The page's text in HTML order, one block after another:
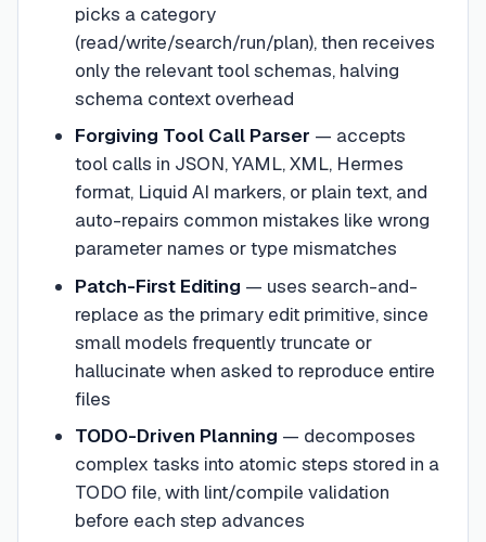
picks a category
(read/write/search/run/plan), then receives
only the relevant tool schemas, halving
schema context overhead
Forgiving Tool Call Parser — accepts
tool calls in JSON, YAML, XML, Hermes
format, Liquid AI markers, or plain text, and
auto-repairs common mistakes like wrong
parameter names or type mismatches
Patch-First Editing — uses search-and-
replace as the primary edit primitive, since
small models frequently truncate or
hallucinate when asked to reproduce entire
files
TODO-Driven Planning — decomposes
complex tasks into atomic steps stored in a
TODO file, with lint/compile validation
before each step advances